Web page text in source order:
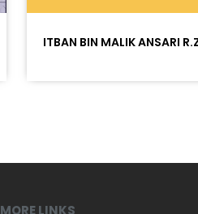
ITBAN BIN MALIK ANSARI
MORE LINKS